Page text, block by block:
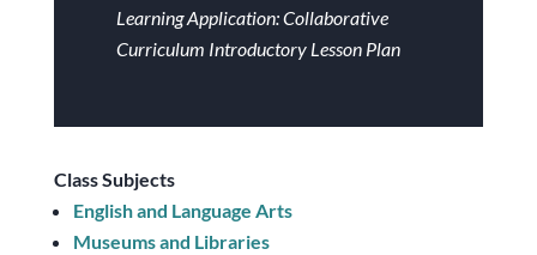
Learning Application: Collaborative
Curriculum Introductory Lesson Plan
Class Subjects
English and Language Arts
Museums and Libraries